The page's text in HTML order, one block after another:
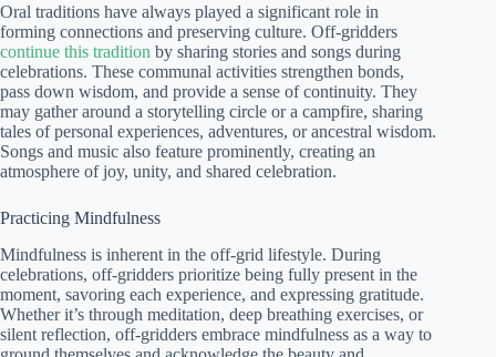
Oral traditions have always played a significant role in
forming connections and preserving culture. Off-gridders
continue this tradition by sharing stories and songs during
celebrations. These communal activities strengthen bonds,
pass down wisdom, and provide a sense of continuity. They
may gather around a storytelling circle or a campfire, sharing
tales of personal experiences, adventures, or ancestral wisdom.
Songs and music also feature prominently, creating an
atmosphere of joy, unity, and shared celebration.
Practicing Mindfulness
Mindfulness is inherent in the off-grid lifestyle. During
celebrations, off-gridders prioritize being fully present in the
moment, savoring each experience, and expressing gratitude.
Whether it’s through meditation, deep breathing exercises, or
silent reflection, off-gridders embrace mindfulness as a way to